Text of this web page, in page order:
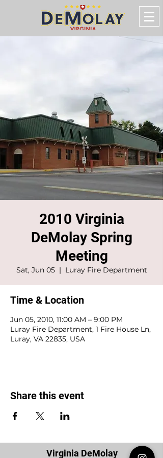
2010 Virginia
DeMolay Spring
Meeting
Sat, Jun 05
  |
Luray Fire Department
Time & Location
Jun 05, 2010, 11:00 AM – 9:00 PM
Luray Fire Department, 1 Fire House Ln,
Luray, VA 22835, USA
Share this event
Virginia DeMolay